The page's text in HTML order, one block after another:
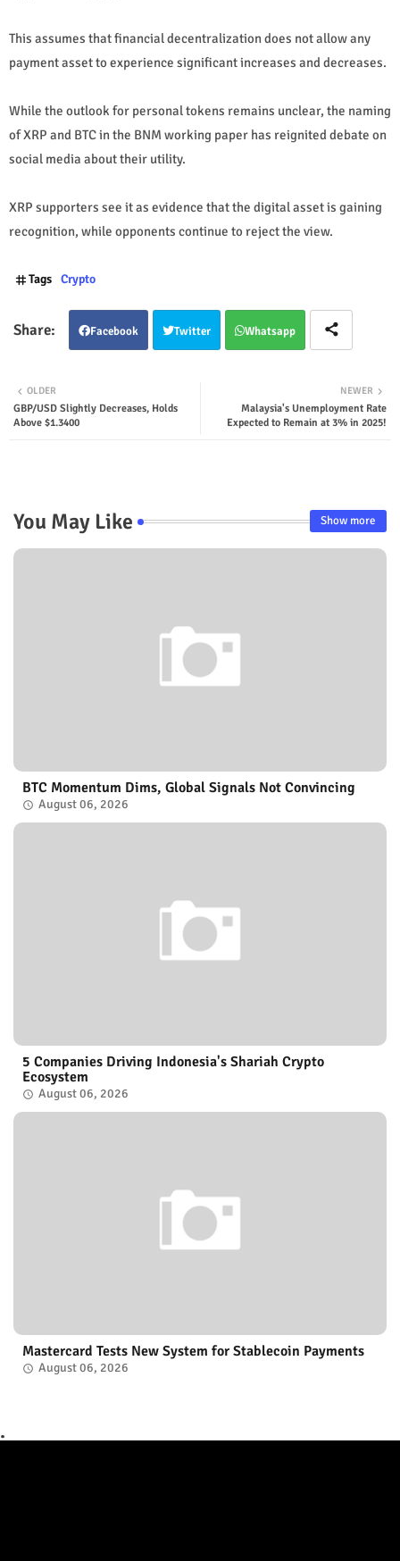
This assumes that financial decentralization does not allow any
payment asset to experience significant increases and decreases.
While the outlook for personal tokens remains unclear, the naming
of XRP and BTC in the BNM working paper has reignited debate on
social media about their utility.
XRP supporters see it as evidence that the digital asset is gaining
recognition, while opponents continue to reject the view.
Tags Crypto
Facebook Twitter Whatsapp
NEWER
Malaysia's Unemployment Rate
Expected to Remain at 3% in 2025!
OLDER
GBP/USD Slightly Decreases, Holds
Above $1.3400
You May Like Show more
BTC Momentum Dims, Global Signals Not Convincing
August 06, 2026
5 Companies Driving Indonesia's Shariah Crypto
Ecosystem
August 06, 2026
Mastercard Tests New System for Stablecoin Payments
August 06, 2026
.